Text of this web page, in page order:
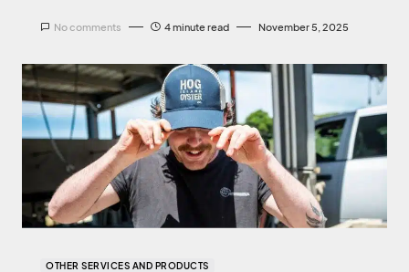
No comments 4 minute read November 5, 2025
OTHER SERVICES AND PRODUCTS